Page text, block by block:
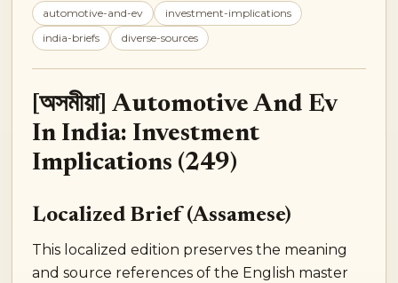
automotive-and-ev
investment-implications
india-briefs
diverse-sources
[অসমীয়া] Automotive And Ev
In India: Investment
Implications (249)
Localized Brief (Assamese)
This localized edition preserves the meaning
and source references of the English master